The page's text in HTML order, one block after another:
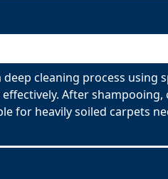
cleaning process
After
for heavily soiled carpets